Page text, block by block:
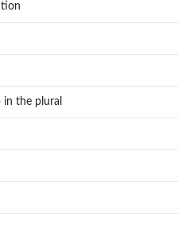
in the plural